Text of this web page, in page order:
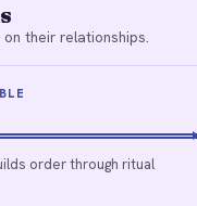
their relationships.
order through ritual